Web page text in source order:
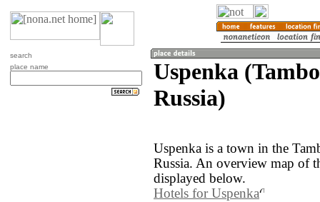
search
place name
Uspenka
Russia)
Uspenka is a town in the
Russia. An overview map of
displayed below.
Hotels for Uspenka